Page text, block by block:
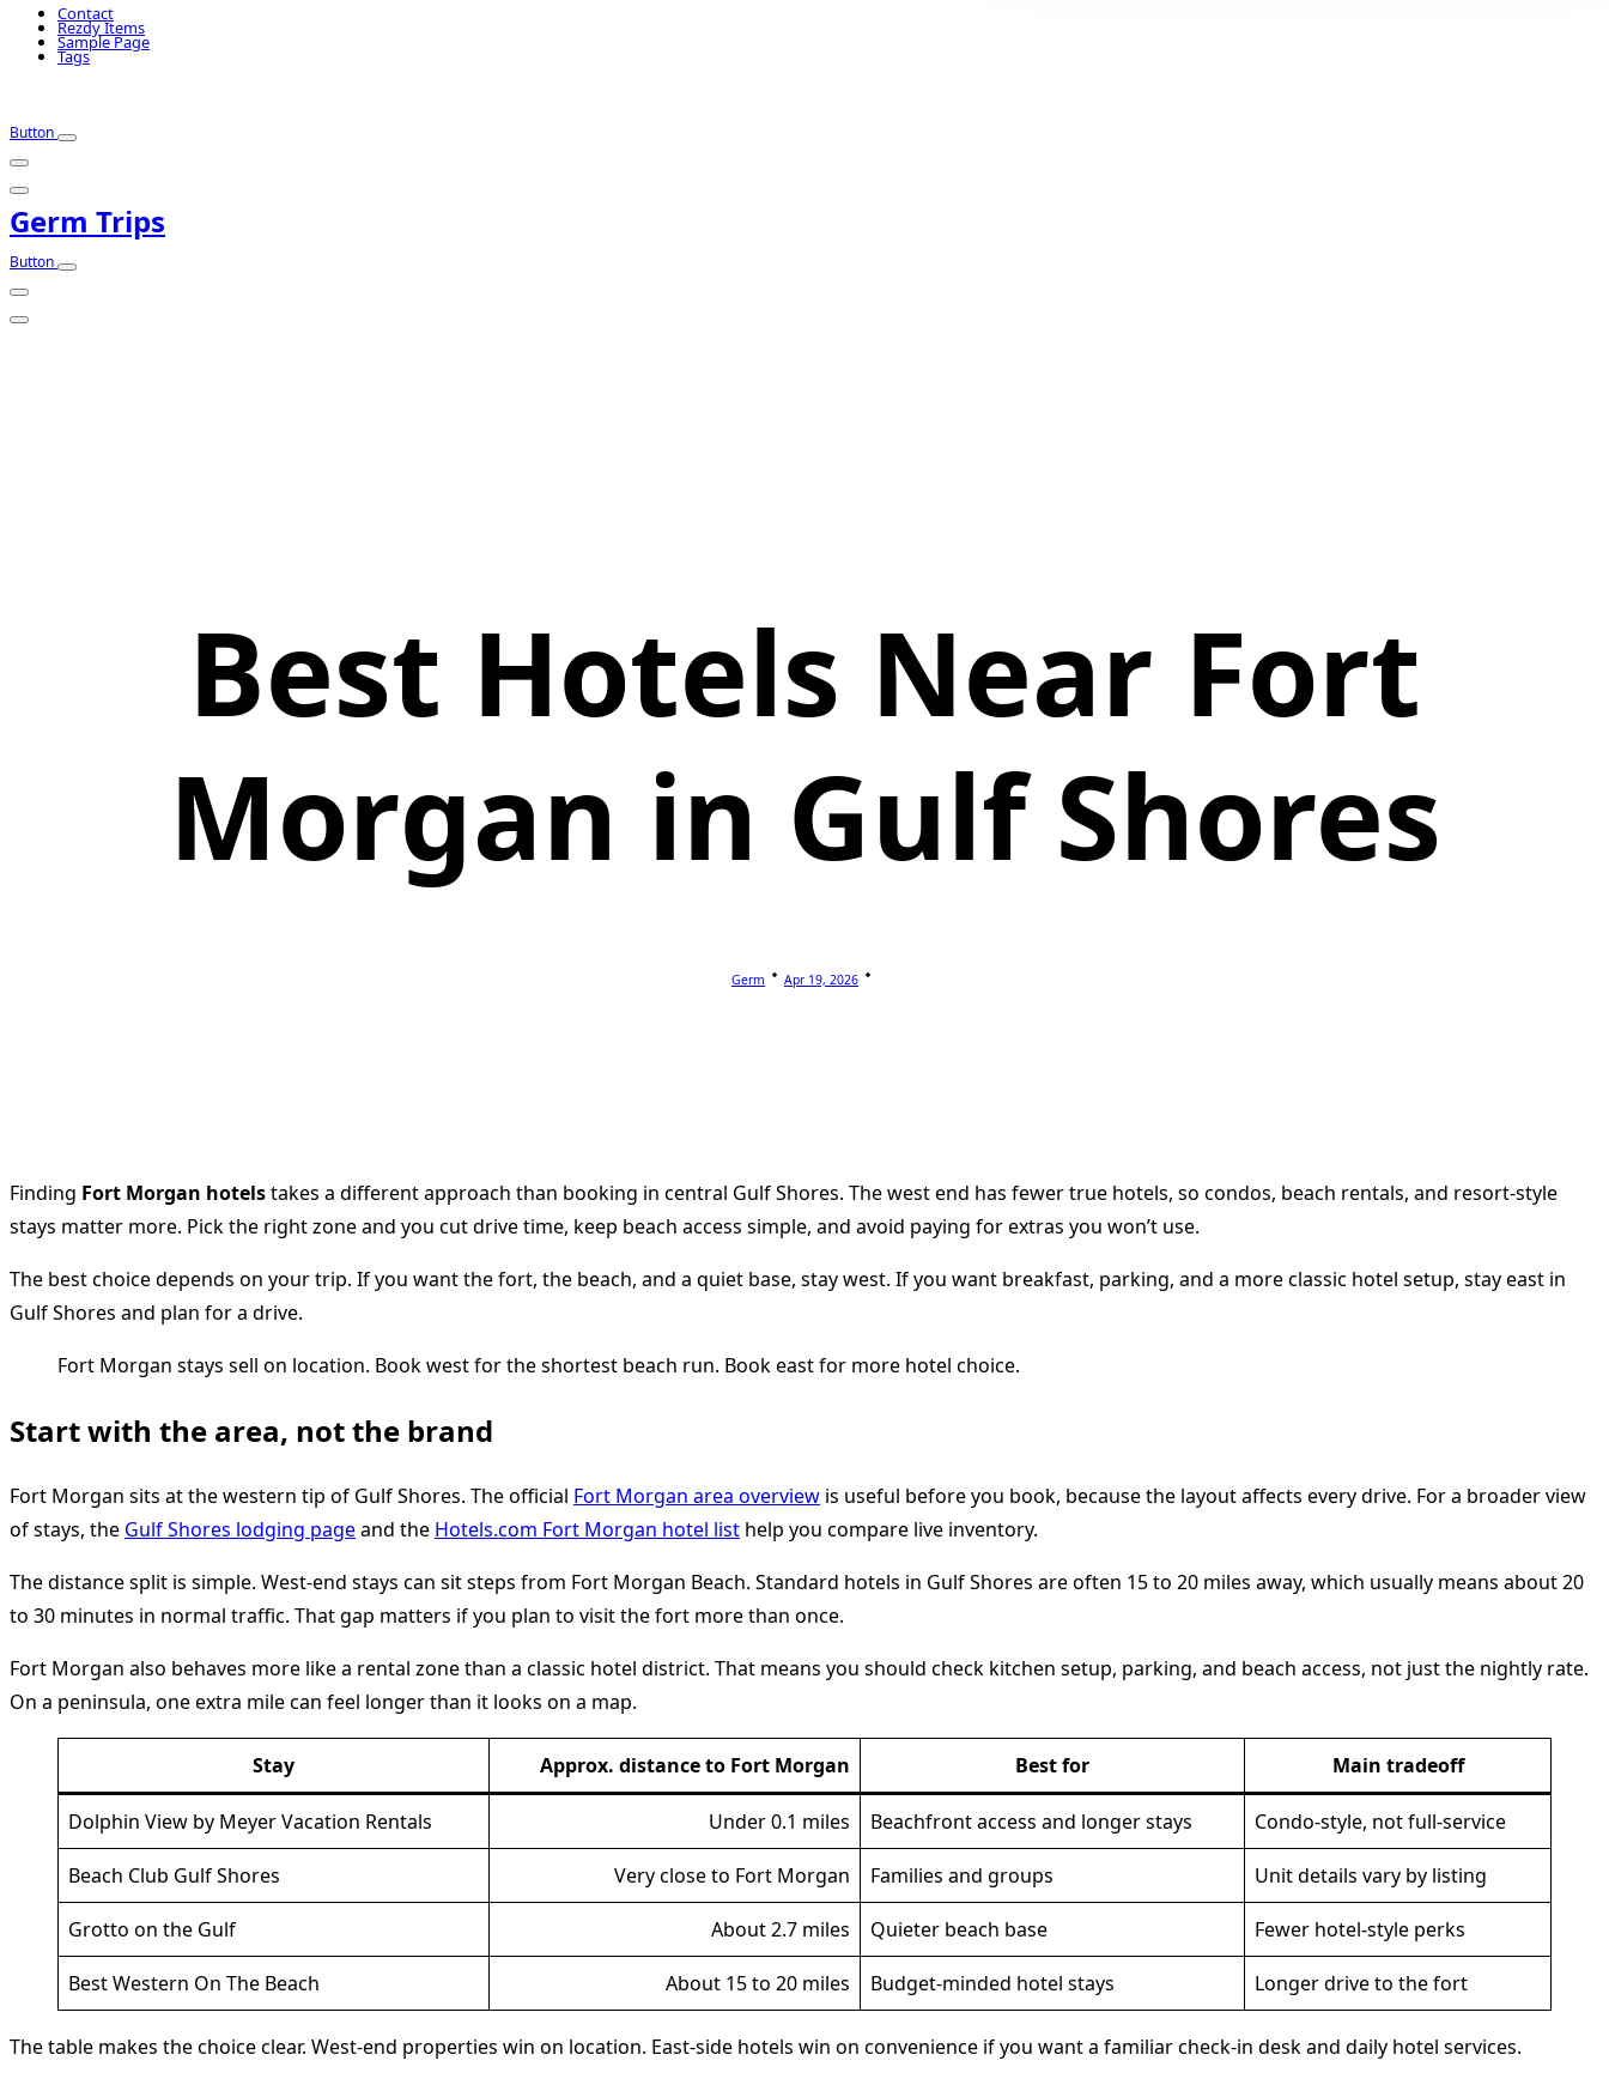
Contact
Rezdy Items
Sample Page
Tags
Button
Germ Trips
Button
Best Hotels Near Fort
Morgan in Gulf Shores
Germ Apr 19, 2026
Finding Fort Morgan hotelstakes a different approach than booking in central Gulf Shores. The west end has fewer true hotels, so condos, beach rentals, and resort-style
stays matter more. Pick the right zone and you cut drive time, keep beach access simple, and avoid paying for extras you won’t use.
The best choice depends on your trip. If you want the fort, the beach, and a quiet base, stay west. If you want breakfast, parking, and a more classic hotel setup, stay east in
Gulf Shores and plan for a drive.
Fort Morgan stays sell on location. Book west for the shortest beach run. Book east for more hotel choice.
Start with the area, not the brand
Fort Morgan sits at the western tip of Gulf Shores. The official Fort Morgan area overview is useful before you book, because the layout affects every drive. For a broader view
of stays, the Gulf Shores lodging pageand the Hotels.com Fort Morgan hotel list help you compare live inventory.
The distance split is simple. West-end stays can sit steps from Fort Morgan Beach. Standard hotels in Gulf Shores are often 15 to 20 miles away, which usually means about 20
to 30 minutes in normal traffic. That gap matters if you plan to visit the fort more than once.
Fort Morgan also behaves more like a rental zone than a classic hotel district. That means you should check kitchen setup, parking, and beach access, not just the nightly rate.
On a peninsula, one extra mile can feel longer than it looks on a map.
Stay Approx. distance to Fort Morgan Best for Main tradeoff
Dolphin View by Meyer Vacation Rentals Under 0.1 miles Beachfront access and longer stays Condo-style, not full-service
Beach Club Gulf Shores Very close to Fort Morgan Families and groups Unit details vary by listing
Grotto on the Gulf About 2.7 miles Quieter beach base Fewer hotel-style perks
Best Western On The Beach About 15 to 20 miles Budget-minded hotel stays Longer drive to the fort
The table makes the choice clear. West-end properties win on location. East-side hotels win on convenience if you want a familiar check-in desk and daily hotel services.